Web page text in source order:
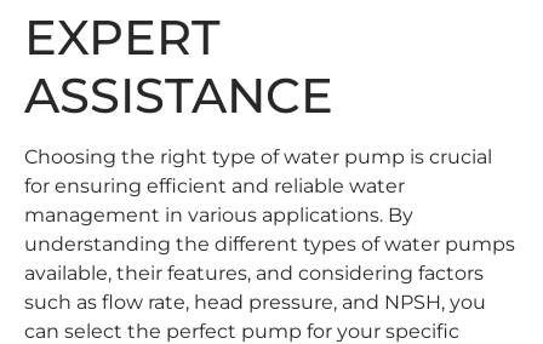
EXPERT
ASSISTANCE
Choosing the right type of water pump is crucial
for ensuring efficient and reliable water
management in various applications. By
understanding the different types of water pumps
available, their features, and considering factors
such as flow rate, head pressure, and NPSH, you
can select the perfect pump for your specific